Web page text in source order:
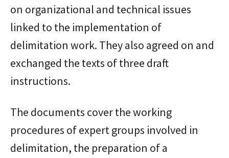
on organizational and technical issues
linked to the implementation of
delimitation work. They also agreed on and
exchanged the texts of three draft
instructions.
The documents cover the working
procedures of expert groups involved in
delimitation, the preparation of a